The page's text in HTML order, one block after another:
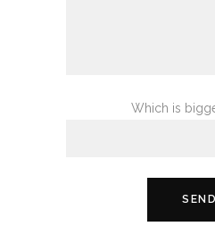
Which is